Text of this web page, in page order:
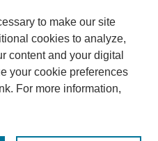
to make our site
cookies to analyze,
content and your digital
your cookie preferences
For more information,